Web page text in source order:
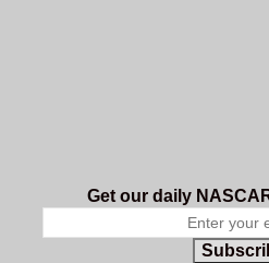
Get our daily